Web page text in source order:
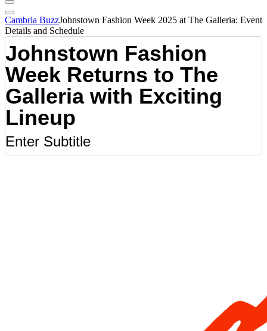
Cambria BuzzJohnstown Fashion Week 2025 at The Galleria: Event
Details and Schedule
Johnstown Fashion
Week Returns to The
Galleria with Exciting
Lineup
Enter Subtitle